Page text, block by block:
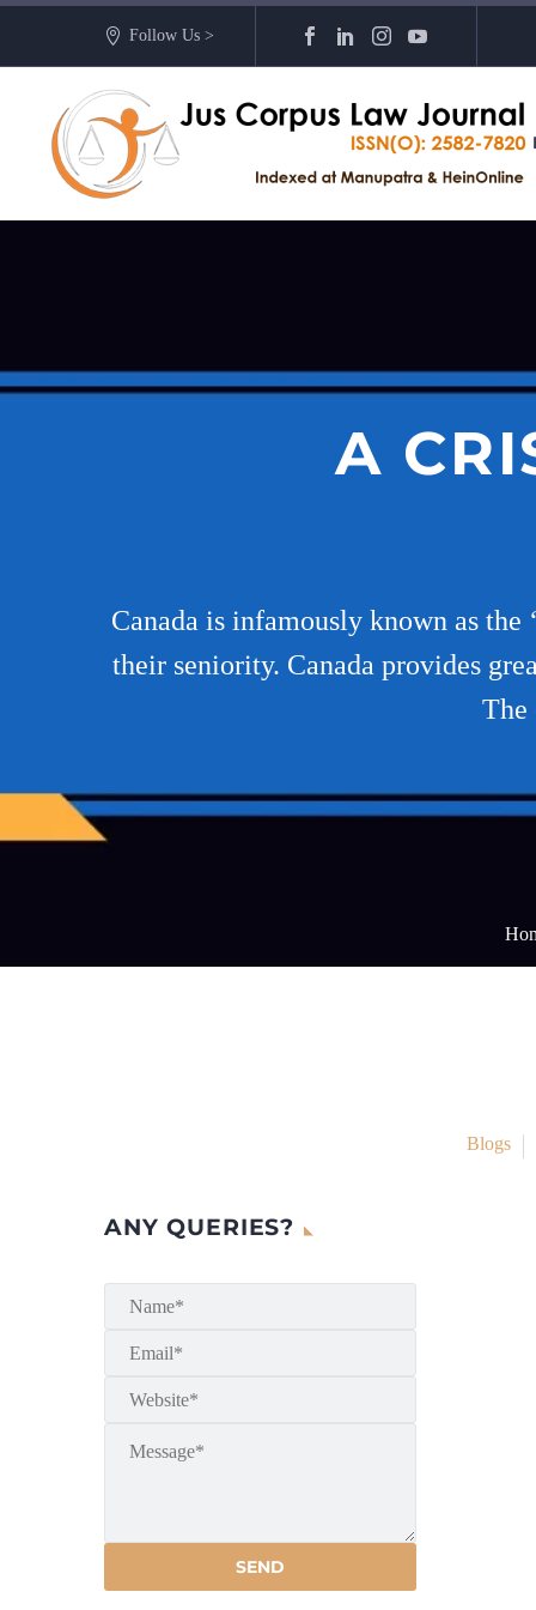
Follow Us >
A
Canada is infamously known as
their seniority. Canada provides
The
Blogs
ANY QUERIES?